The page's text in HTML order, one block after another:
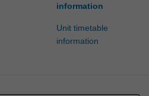
information
Unit timetable
information